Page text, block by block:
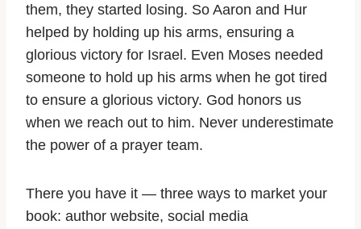
them, they started losing. So Aaron and Hur
helped by holding up his arms, ensuring a
glorious victory for Israel. Even Moses needed
someone to hold up his arms when he got tired
to ensure a glorious victory. God honors us
when we reach out to him. Never underestimate
the power of a prayer team.
There you have it — three ways to market your
book: author website, social media